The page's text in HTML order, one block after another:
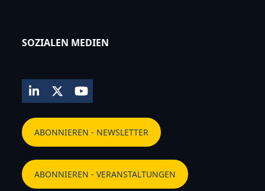
SOZIALEN MEDIEN
LinkedIn
TwitterYouTube
ABONNIEREN - NEWSLETTER
ABONNIEREN - VERANSTALTUNGEN